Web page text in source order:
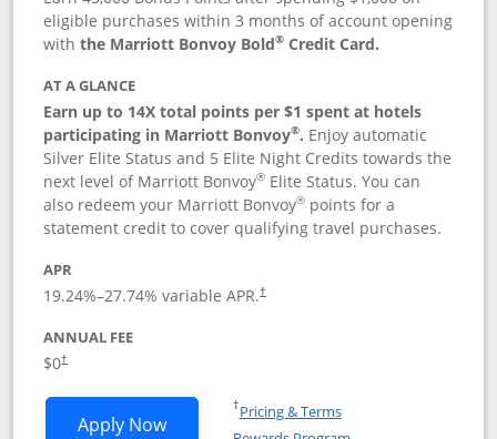
eligible purchases within 3 months of account opening
withthe Marriott Bonvoy Bold® Credit Card.
AT A GLANCE
Earn up to 14X total points per $1 spent at hotels
participating in Marriott Bonvoy®. Enjoy automatic
Silver Elite Status and 5 Elite Night Credits towards the
next level of Marriott Bonvoy® Elite Status. You can
also redeem your Marriott Bonvoy® points for a
statement credit to cover qualifying travel purchases.
APR
19.24%–27.74% variable APR.†
ANNUAL FEE
$0†
Apply NowOpens Marriott Bonvoy Bold
†Pricing & TermsOpens in a new window